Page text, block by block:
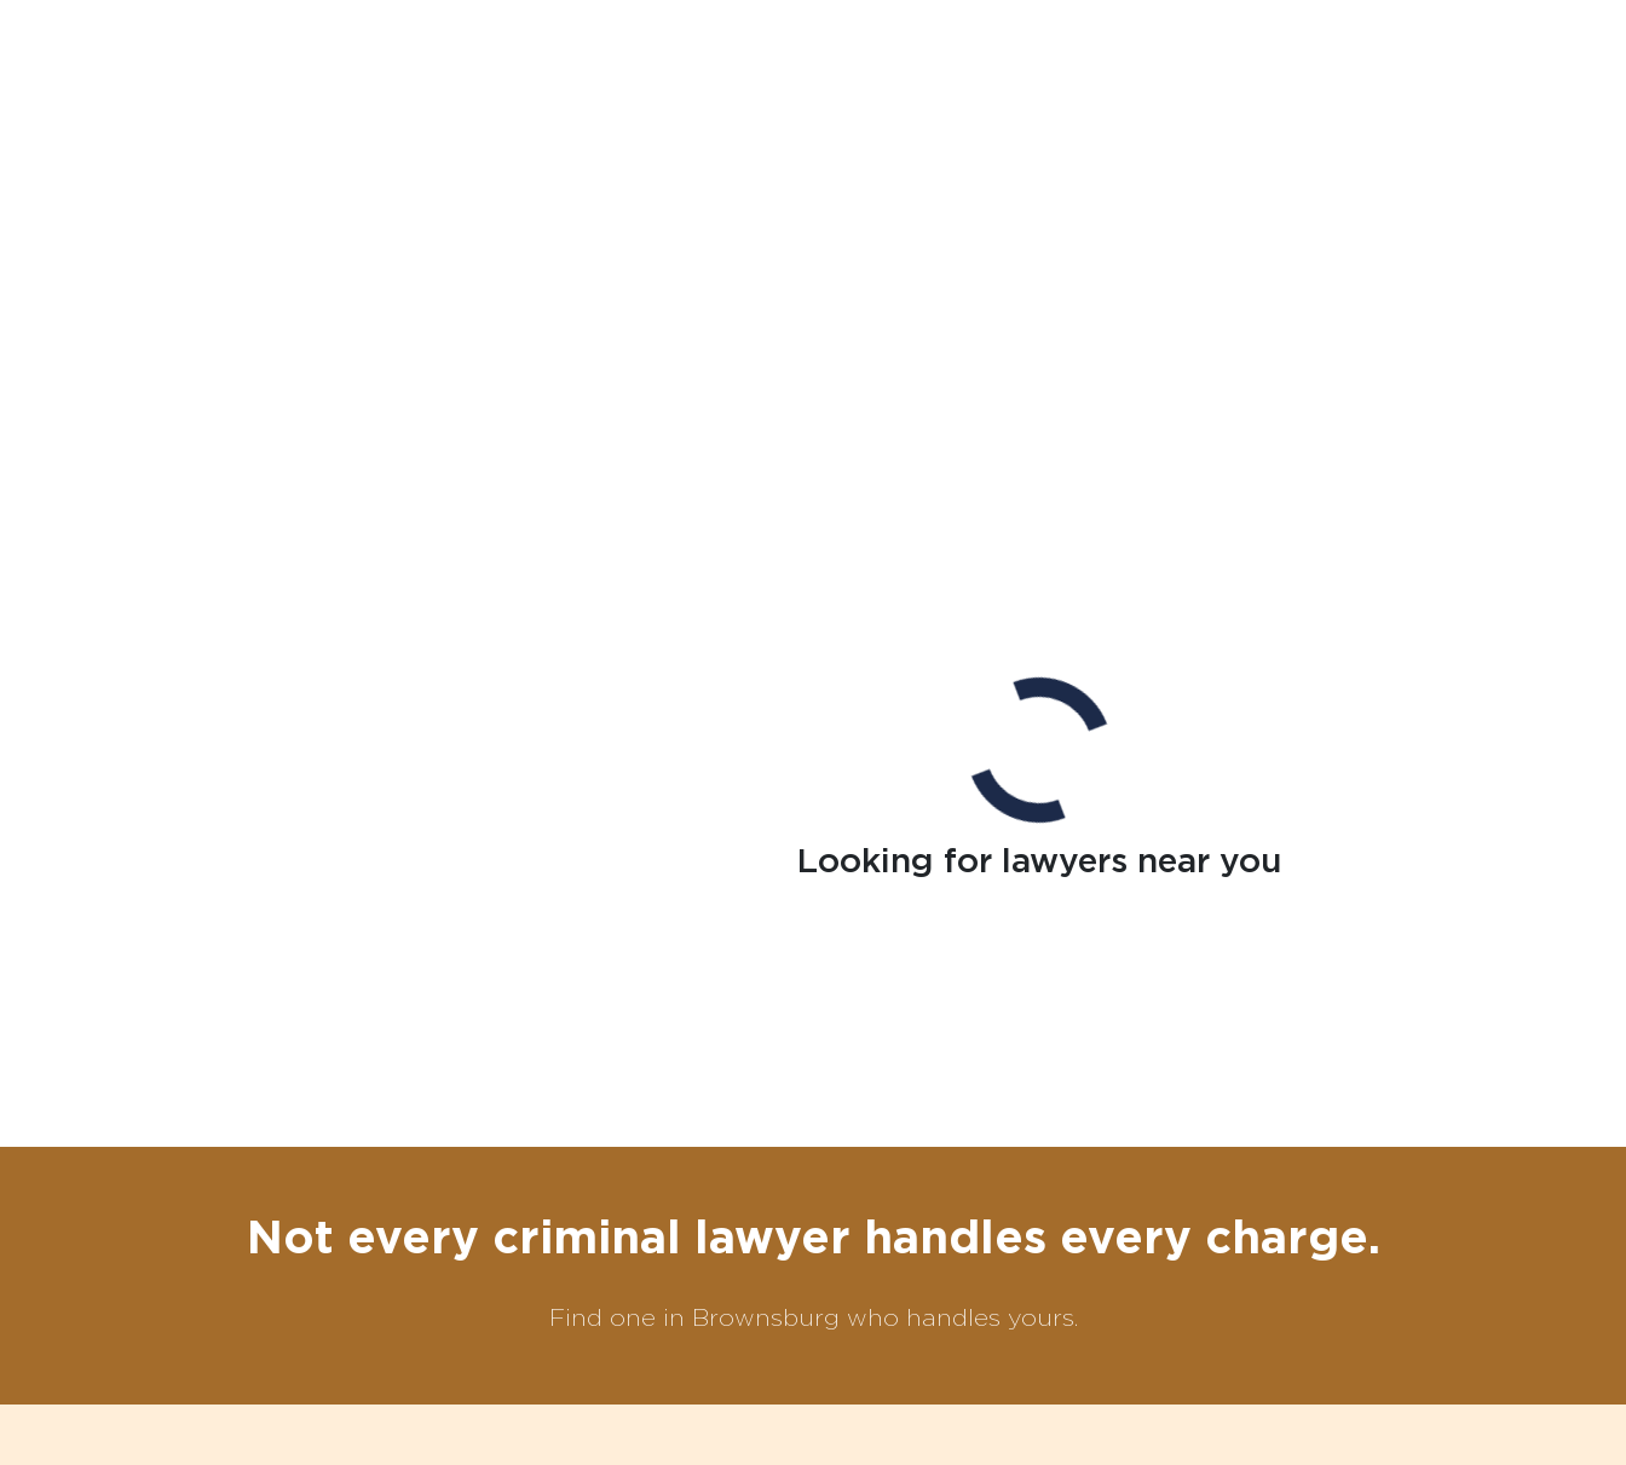
Looking for lawyers near you
Not every criminal lawyer handles every charge.
Find one in Brownsburg who handles yours.